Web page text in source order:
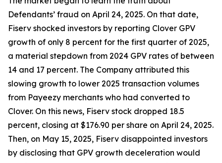
Defendants’ fraud on April 24, 2025. On that date,
Fiserv shocked investors by reporting Clover GPV
growth of only 8 percent for the first quarter of 2025,
a material stepdown from 2024 GPV rates of between
14 and 17 percent. The Company attributed this
slowing growth to lower 2025 transaction volumes
from Payeezy merchants who had converted to
Clover. On this news, Fiserv stock dropped 18.5
percent, closing at $176.90 per share on April 24, 2025.
Then, on May 15, 2025, Fiserv disappointed investors
by disclosing that GPV growth deceleration would